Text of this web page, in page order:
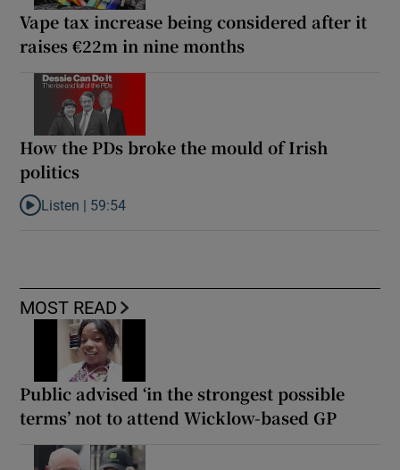
Vape tax increase being considered after it
raises €22m in nine months
How the PDs broke the mould of Irish
politics
Listen to How the PDs broke the mould of Irish politics
Listen | 59:54
MOST READ
Public advised ‘in the strongest possible
terms’ not to attend Wicklow-based GP